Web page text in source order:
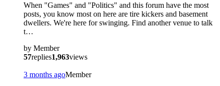
When "Games" and "Politics" and this forum have the most
posts, you know most on here are tire kickers and basement
dwellers. We're here for swinging. Find another venue to talk
t…
by Member
57replies1,963views
3 months agoMember